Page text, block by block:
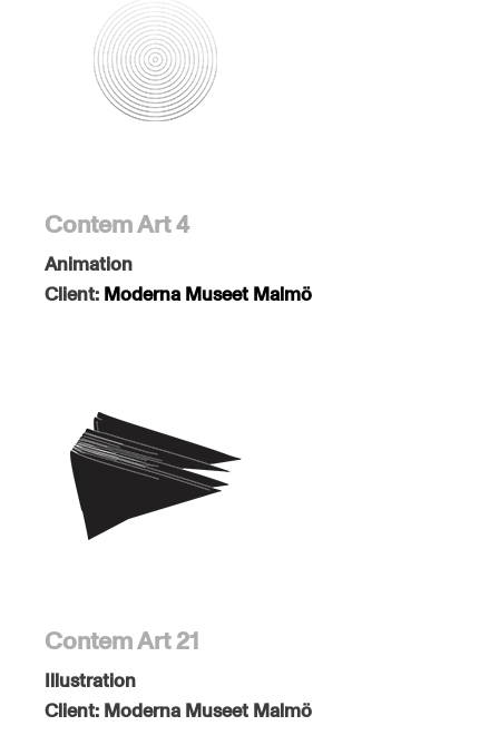
Contem Art 4
Animation
Client: Moderna Museet Malmö
Contem Art 21
Illustration
Client: Moderna Museet Malmö